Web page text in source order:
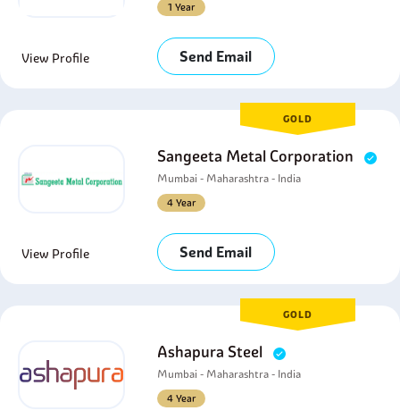
1 Year
View Profile Send Email
GOLD
Sangeeta Metal Corporation
Mumbai - Maharashtra - India
4 Year
View Profile Send Email
GOLD
Ashapura Steel
Mumbai - Maharashtra - India
4 Year